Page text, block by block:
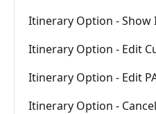
Itinerary Option - Show
Itinerary Option - Edit
Itinerary Option - Edit
Itinerary Option -